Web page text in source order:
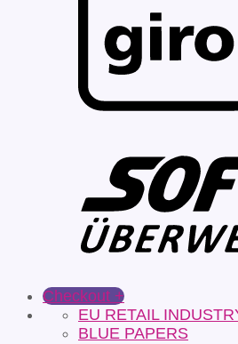
Checkout +
EU RETAIL
BLUE PAPERS